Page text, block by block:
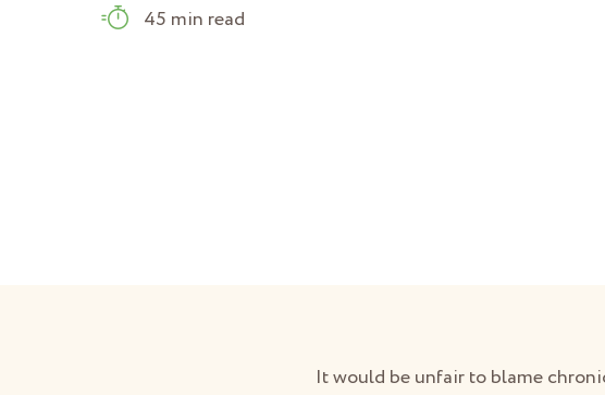
45 min read
It would be unfair to blame